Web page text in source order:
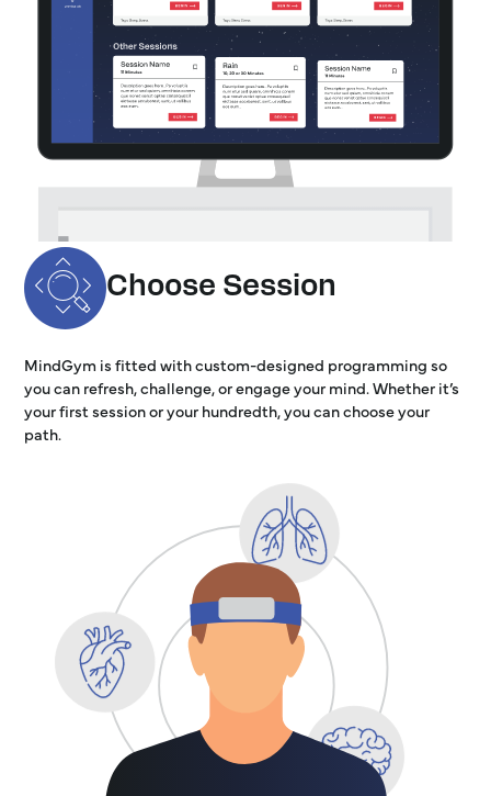
Choose Session
MindGym is fitted with custom-designed programming so
you can refresh, challenge, or engage your mind. Whether it’s
your first session or your hundredth, you can choose your
path.